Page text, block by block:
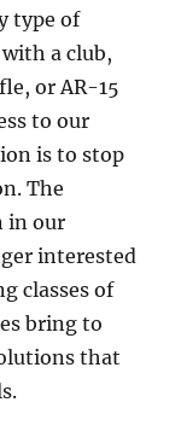
type of
a club,
or AR-15
to our
is to stop
The
in our
interested
classes of
bring to
that